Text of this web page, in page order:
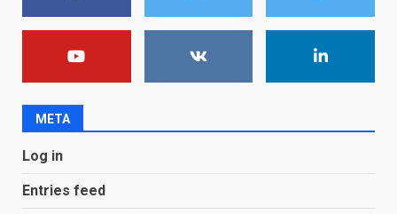
1
January 9, 2026
2
new Gmail feature that will
LG OLED65C9 first look: Can
META
Log in
Entries feed